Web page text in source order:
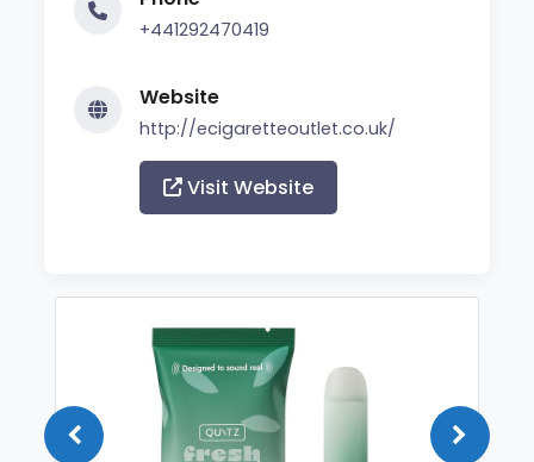
+441292470419
Website
http://ecigaretteoutlet.co.uk/
Visit Website